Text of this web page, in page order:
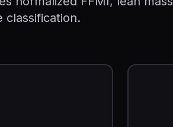
classification.